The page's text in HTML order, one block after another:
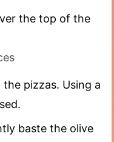
the top of the
pizzas. Using a
baste the olive